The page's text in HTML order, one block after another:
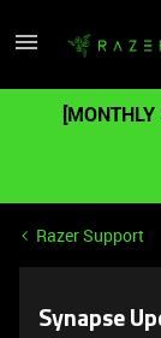
Razer Support
Synapse